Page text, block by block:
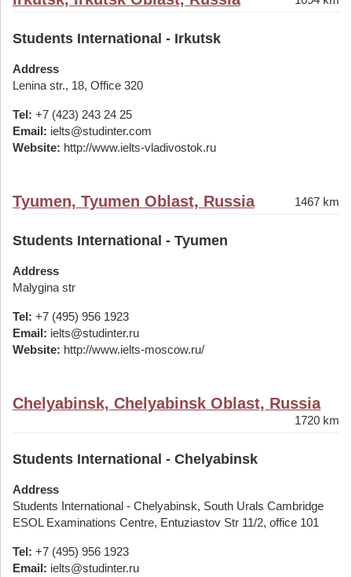
Students International - Irkutsk
Address
Lenina str., 18, Office 320
Tel: +7 (423) 243 24 25
Email: ielts@studinter.com
Website: http://www.ielts-vladivostok.ru
Tyumen, Tyumen Oblast, Russia 1467 km
Students International - Tyumen
Address
Malygina str
Tel: +7 (495) 956 1923
Email: ielts@studinter.ru
Website: http://www.ielts-moscow.ru/
Chelyabinsk, Chelyabinsk Oblast, Russia
1720 km
Students International - Chelyabinsk
Address
Students International - Chelyabinsk, South Urals Cambridge
ESOL Examinations Centre, Entuziastov Str 11/2, office 101
Tel: +7 (495) 956 1923
Email: ielts@studinter.ru